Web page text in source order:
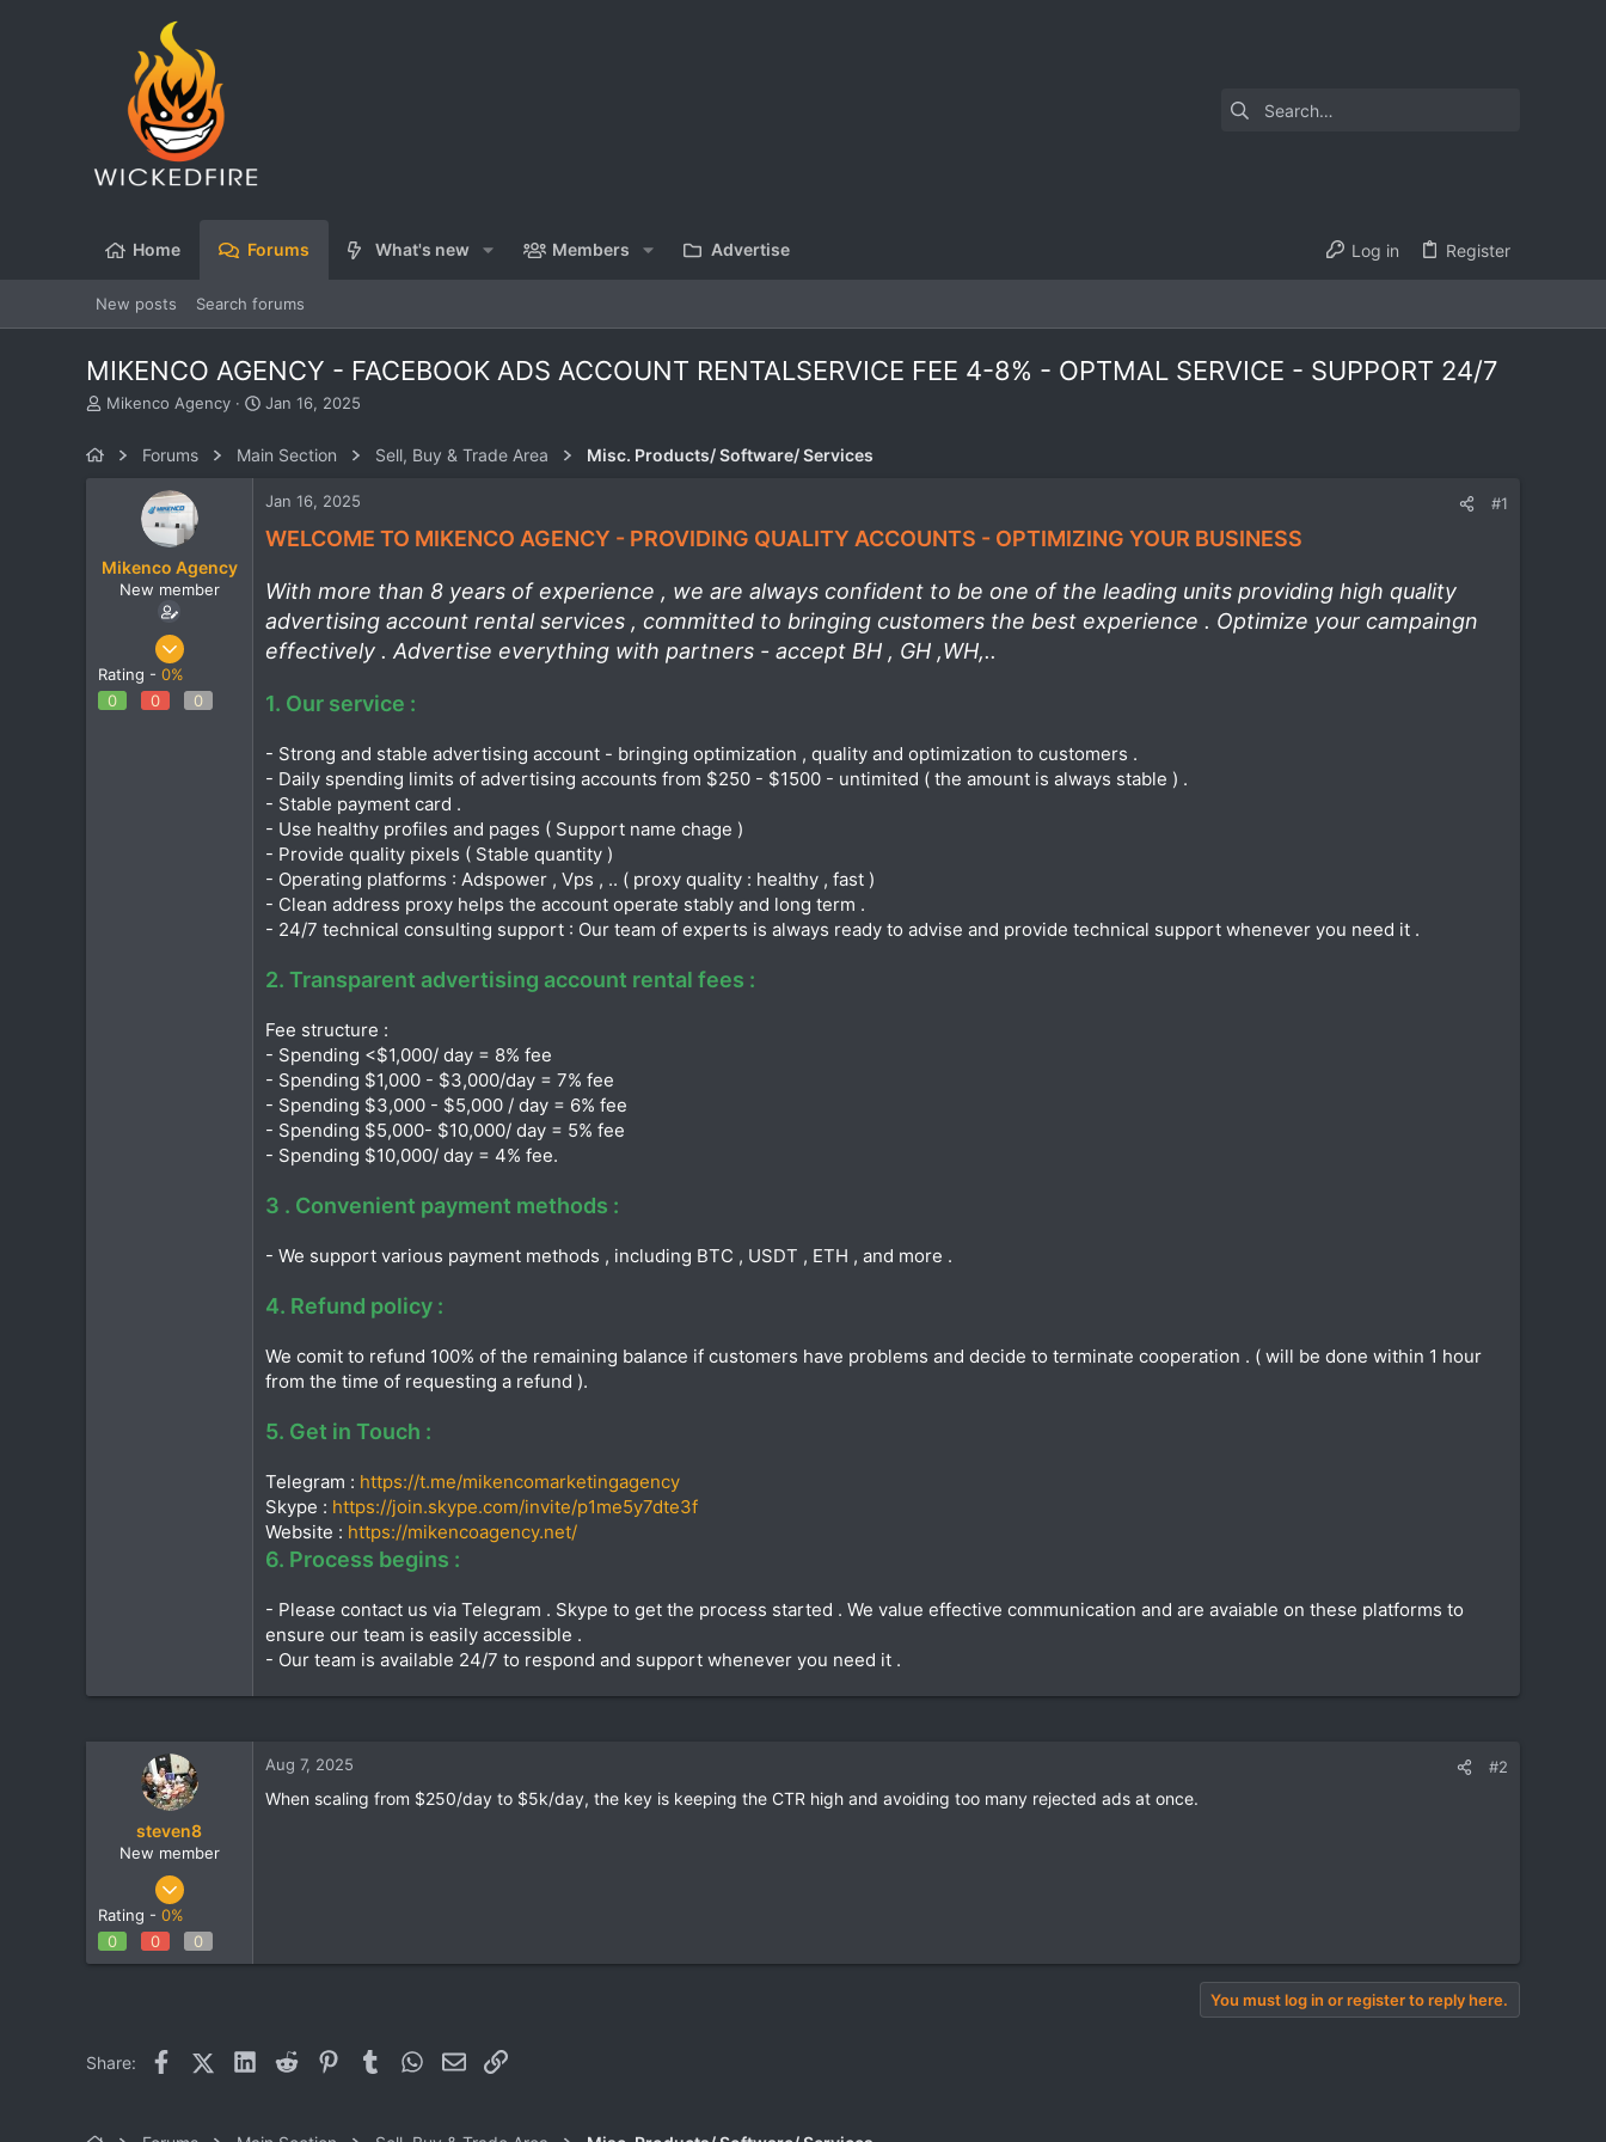
Home Forums What's new Members Advertise Log in Register
New posts Search forums
MIKENCO AGENCY - FACEBOOK ADS ACCOUNT RENTALSERVICE FEE 4-8% - OPTMAL SERVICE - SUPPORT 24/7
T
a
Mikenco Agency
S
r
d
a
Jan 16, 2025
Forums Main Section Sell, Buy & Trade Area Misc. Products/ Software/ Services
Mikenco Agency
New member
Jan 16, 2025
Rating - 0%
0
0 0
Jan 16, 2025 #1
WELCOME TO MIKENCO AGENCY - PROVIDING QUALITY ACCOUNTS - OPTIMIZING YOUR BUSINESS
With more than 8 years of experience , we are always confident to be one of the leading units providing high quality
advertising account rental services , committed to bringing customers the best experience . Optimize your campaingn
effectively . Advertise everything with partners - accept BH , GH ,WH,..
1. Our service :
- Strong and stable advertising account - bringing optimization , quality and optimization to customers .
- Daily spending limits of advertising accounts from $250 - $1500 - untimited ( the amount is always stable ) .
- Stable payment card .
- Use healthy profiles and pages ( Support name chage )
- Provide quality pixels ( Stable quantity )
- Operating platforms : Adspower , Vps , .. ( proxy quality : healthy , fast )
- Clean address proxy helps the account operate stably and long term .
- 24/7 technical consulting support : Our team of experts is always ready to advise and provide technical support whenever you need it .
2. Transparent advertising account rental fees :
Fee structure :
- Spending <$1,000/ day = 8% fee
- Spending $1,000 - $3,000/day = 7% fee
- Spending $3,000 - $5,000 / day = 6% fee
- Spending $5,000- $10,000/ day = 5% fee
- Spending $10,000/ day = 4% fee.
3 . Convenient payment methods :
- We support various payment methods , including BTC , USDT , ETH , and more .
4. Refund policy :
We comit to refund 100% of the remaining balance if customers have problems and decide to terminate cooperation . ( will be done within 1 hour
from the time of requesting a refund ).
5. Get in Touch :
Telegram : https://t.me/mikencomarketingagency
Skype : https://join.skype.com/invite/p1me5y7dte3f
Website : https://mikencoagency.net/
6. Process begins :
- Please contact us via Telegram . Skype to get the process started . We value effective communication and are avaiable on these platforms to
ensure our team is easily accessible .
- Our team is available 24/7 to respond and support whenever you need it .
steven8
New member
Aug 7, 2025
1
Rating - 0%
0
0 0
Aug 7, 2025 #2
When scaling from $250/day to $5k/day, the key is keeping the CTR high and avoiding too many rejected ads at once.
You must log in or register to reply here.
Share: FacebookX (Twitter)
LinkedIn
Reddit PinterestTumblrWhatsApp
EmailLink